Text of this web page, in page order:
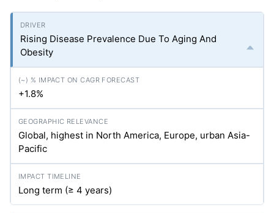
Rising Disease Prevalence Due To Aging And
Obesity
+1.8%
Global, highest in North America, Europe, urban Asia-
Pacific
Long term (≥ 4 years)